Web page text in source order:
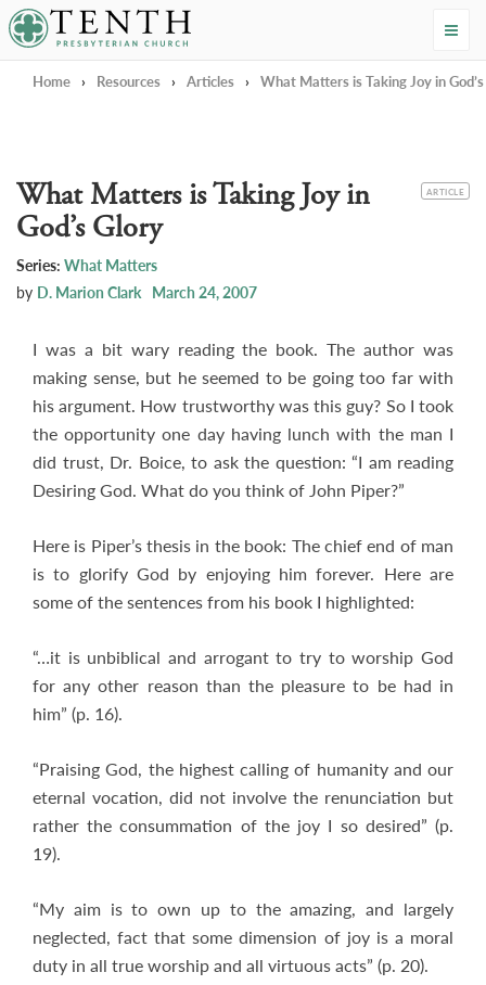
Tenth Presbyterian Church
Home › Resources › Articles › What Matters is Taking Joy in
CATEGORY
ARTICLE
What Matters is Taking Joy in
God’s Glory
Series: What Matters
by D. Marion Clark March 24, 2007
I was a bit wary reading the book. The author was
making sense, but he seemed to be going too far with
his argument. How trustworthy was this guy? So I took
the opportunity one day having lunch with the man I
did trust, Dr. Boice, to ask the question: “I am reading
Desiring God. What do you think of John Piper?”
Here is Piper’s thesis in the book: The chief end of man
is to glorify God by enjoying him forever. Here are
some of the sentences from his book I highlighted:
“…it is unbiblical and arrogant to try to worship God
for any other reason than the pleasure to be had in
him” (p. 16).
“Praising God, the highest calling of humanity and our
eternal vocation, did not involve the renunciation but
rather the consummation of the joy I so desired” (p.
19).
“My aim is to own up to the amazing, and largely
neglected, fact that some dimension of joy is a moral
duty in all true worship and all virtuous acts” (p. 20).